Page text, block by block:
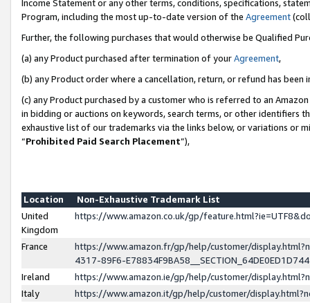
Income Statement or any other terms, conditions, specifications,
Program, including the most up-to-date version of the Agreement
Further, the following purchases that would otherwise be Qualified
(a) any Product purchased after termination of yourAgreement,
(b) any Product order where a cancellation, return, or refund has been
(c) any Product purchased by a customer who is referred to an
in bidding or auctions on keywords, search terms, or other identifiers
exhaustive list of our trademarks via the links below, or variations or
“Prohibited Paid Search Placement”),
Location
Non-Exhaustive Trademark List
United
Kingdom
https://www.amazon.co.uk/gp/
France
https://www.amazon.fr/gp/help/customer/
4317-89F6-
Ireland
https://www.amazon.ie/gp/help/customer/
Italy
https://www.amazon.it/gp/help/customer/